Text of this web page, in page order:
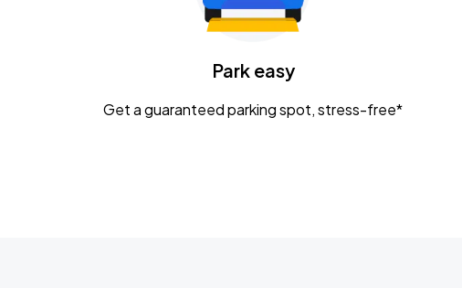
KEMBA Live!
CaampPark easy
Get a guaranteed parking spot, stress-free*